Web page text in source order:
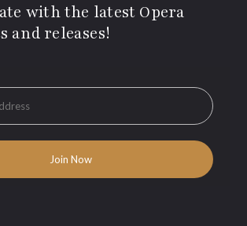
with the latest Opera
and releases!